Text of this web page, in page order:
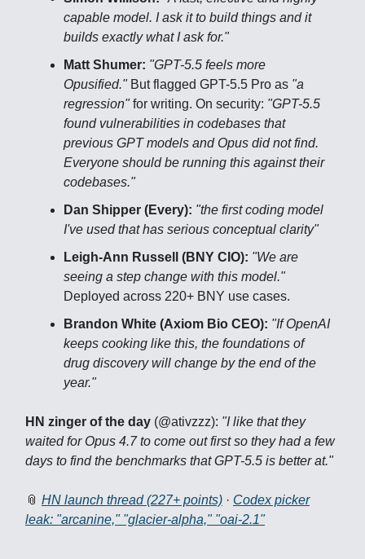
capable model. I ask it to build things and it
builds exactly what I ask for."
Matt Shumer: "GPT-5.5 feels more
Opusified."But flagged GPT-5.5 Pro as "a
regression"for writing. On security: "GPT-5.5
found vulnerabilities in codebases that
previous GPT models and Opus did not find.
Everyone should be running this against their
codebases."
Dan Shipper (Every): "the first coding model
I've used that has serious conceptual clarity"
Leigh-Ann Russell (BNY CIO): "We are
seeing a step change with this model."
Deployed across 220+ BNY use cases.
Brandon White (Axiom Bio CEO): "If OpenAI
keeps cooking like this, the foundations of
drug discovery will change by the end of the
year."
HN zinger of the day (@ativzzz): "I like that they
waited for Opus 4.7 to come out first so they had a few
days to find the benchmarks that GPT-5.5 is better at."
📎 HN launch thread (227+ points) · Codex picker
leak: "arcanine," "glacier-alpha," "oai-2.1"